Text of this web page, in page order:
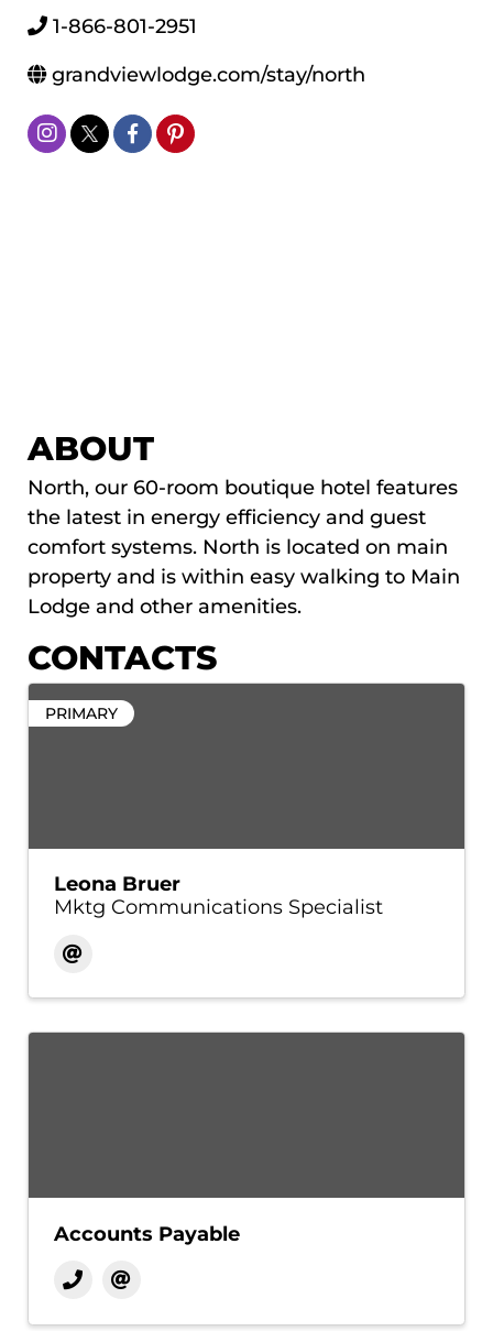
1-866-801-2951
grandviewlodge.com/stay/north
ABOUT
North, our 60-room boutique hotel features
the latest in energy efficiency and guest
comfort systems. North is located on main
property and is within easy walking to Main
Lodge and other amenities.
CONTACTS
PRIMARY
Leona Bruer
Mktg Communications Specialist
Accounts Payable